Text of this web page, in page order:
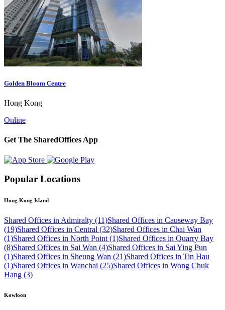
Golden Bloom Centre
Hong Kong
Online
Get The SharedOffices App
Popular Locations
Hong Kong Island
Shared Offices in Admiralty (11)Shared Offices in Causeway Bay
(19)Shared Offices in Central (32)Shared Offices in Chai Wan
(1)Shared Offices in North Point (1)Shared Offices in Quarry Bay
(8)Shared Offices in Sai Wan (4)Shared Offices in Sai Ying Pun
(1)Shared Offices in Sheung Wan (21)Shared Offices in Tin Hau
(1)Shared Offices in Wanchai (25)Shared Offices in Wong Chuk
Hang (3)
Kowloon